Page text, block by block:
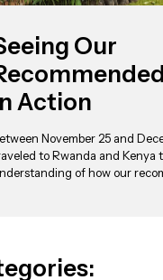
Our
Action
November 25 and
to Rwanda and Kenya
of how our